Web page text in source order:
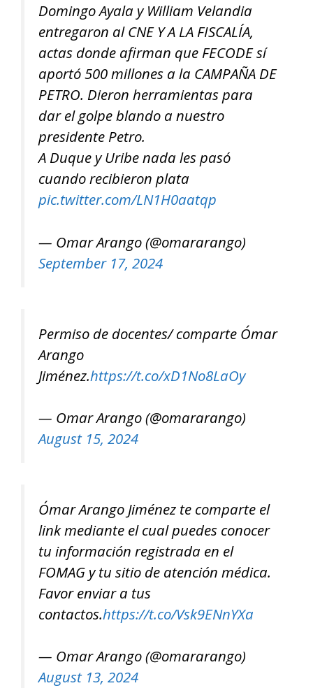
Domingo Ayala y William Velandia
entregaron al CNE Y A LA FISCALÍA,
actas donde afirman que FECODE sí
aportó 500 millones a la CAMPAÑA DE
PETRO. Dieron herramientas para
dar el golpe blando a nuestro
presidente Petro.
A Duque y Uribe nada les pasó
cuando recibieron plata
pic.twitter.com/LN1H0aatqp
— Omar Arango (@omararango)
September 17, 2024
Permiso de docentes/ comparte Ómar
Arango
Jiménez.https://t.co/xD1No8LaOy
— Omar Arango (@omararango)
August 15, 2024
Ómar Arango Jiménez te comparte el
link mediante el cual puedes conocer
tu información registrada en el
FOMAG y tu sitio de atención médica.
Favor enviar a tus
contactos.https://t.co/Vsk9ENnYXa
— Omar Arango (@omararango)
August 13, 2024